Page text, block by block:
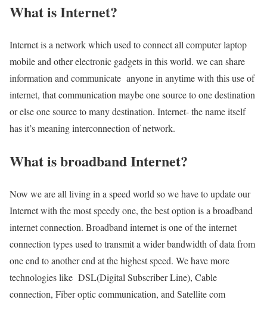
What is Internet?
Internet is a network which used to connect all computer laptop
mobile and other electronic gadgets in this world. we can share
information and communicate anyone in anytime with this use of
internet, that communication maybe one source to one destination
or else one source to many destination. Internet- the name itself
has it’s meaning interconnection of network.
What is broadband Internet?
Now we are all living in a speed world so we have to update our
Internet with the most speedy one, the best option is a broadband
internet connection. Broadband internet is one of the internet
connection types used to transmit a wider bandwidth of data from
one end to another end at the highest speed. We have more
technologies like DSL(Digital Subscriber Line), Cable
connection, Fiber optic communication, and Satellite com